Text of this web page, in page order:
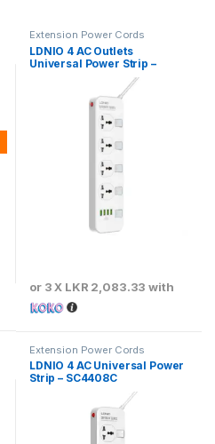
Extension Power Cords
LDNIO 4 AC Outlets
Universal Power Strip –
or 3 X LKR 2,083.33 with
Extension Power Cords
LDNIO 4 AC Universal Power
Strip – SC4408C